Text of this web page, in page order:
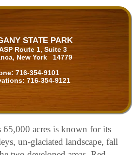
STATE PARK
Route 1, Suite 3
New York 14779
716-354-9101
716-354-9121
65,000 acres is known for its
un-glaciated landscape, fall